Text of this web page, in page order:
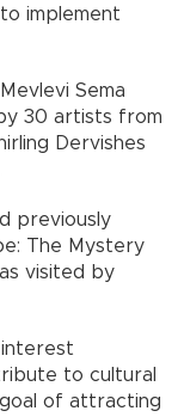
implement
Sema
30 artists from
Dervishes
previously
The Mystery
visited by
to cultural
of attracting